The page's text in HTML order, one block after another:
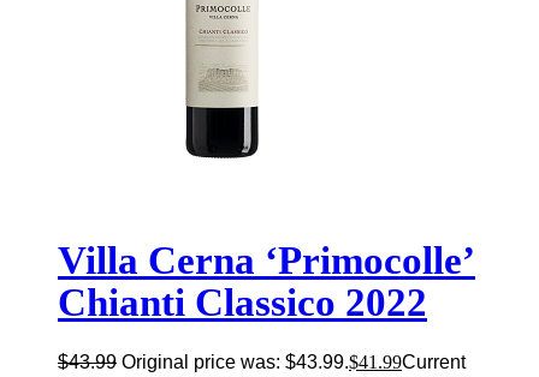
Villa Cerna ‘Primocolle’
Chianti Classico 2022
$43.99 Original price was: $43.99.$41.99Current